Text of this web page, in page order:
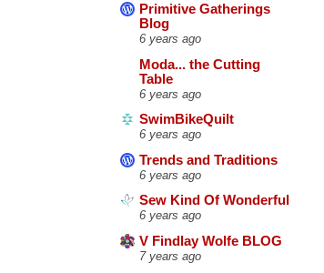
Primitive Gatherings
Blog
6 years ago
Moda... the Cutting
Table
6 years ago
SwimBikeQuilt
6 years ago
Trends and Traditions
6 years ago
Sew Kind Of Wonderful
6 years ago
V Findlay Wolfe BLOG
7 years ago